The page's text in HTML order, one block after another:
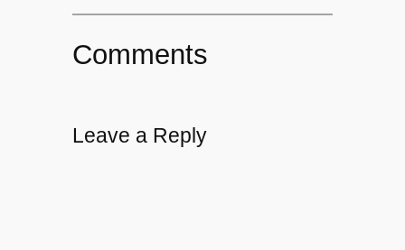
Comments
Leave a Reply